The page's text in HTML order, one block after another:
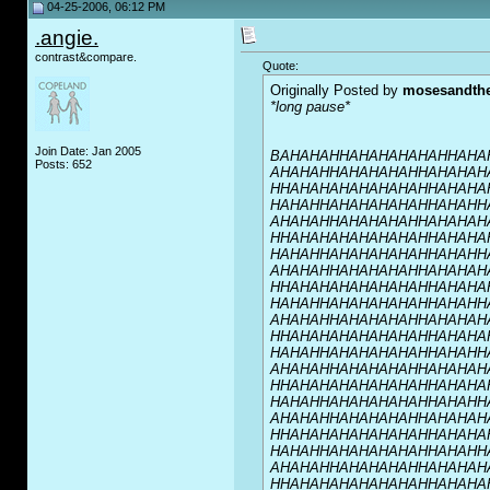
04-25-2006, 06:12 PM
.angie.
contrast&compare.
Join Date: Jan 2005
Posts: 652
Quote:
Originally Posted by
*long pause*